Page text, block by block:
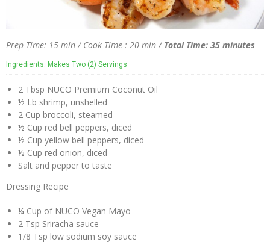
Prep Time: 15 min / Cook Time : 20 min / Total Time: 35 minutes
Ingredients: Makes Two (2) Servings
2 Tbsp NUCO Premium Coconut Oil
½ Lb shrimp, unshelled
2 Cup broccoli, steamed
½ Cup red bell peppers, diced
½ Cup yellow bell peppers, diced
½ Cup red onion, diced
Salt and pepper to taste
Dressing Recipe
¼ Cup of NUCO Vegan Mayo
2 Tsp Sriracha sauce
1/8 Tsp low sodium soy sauce